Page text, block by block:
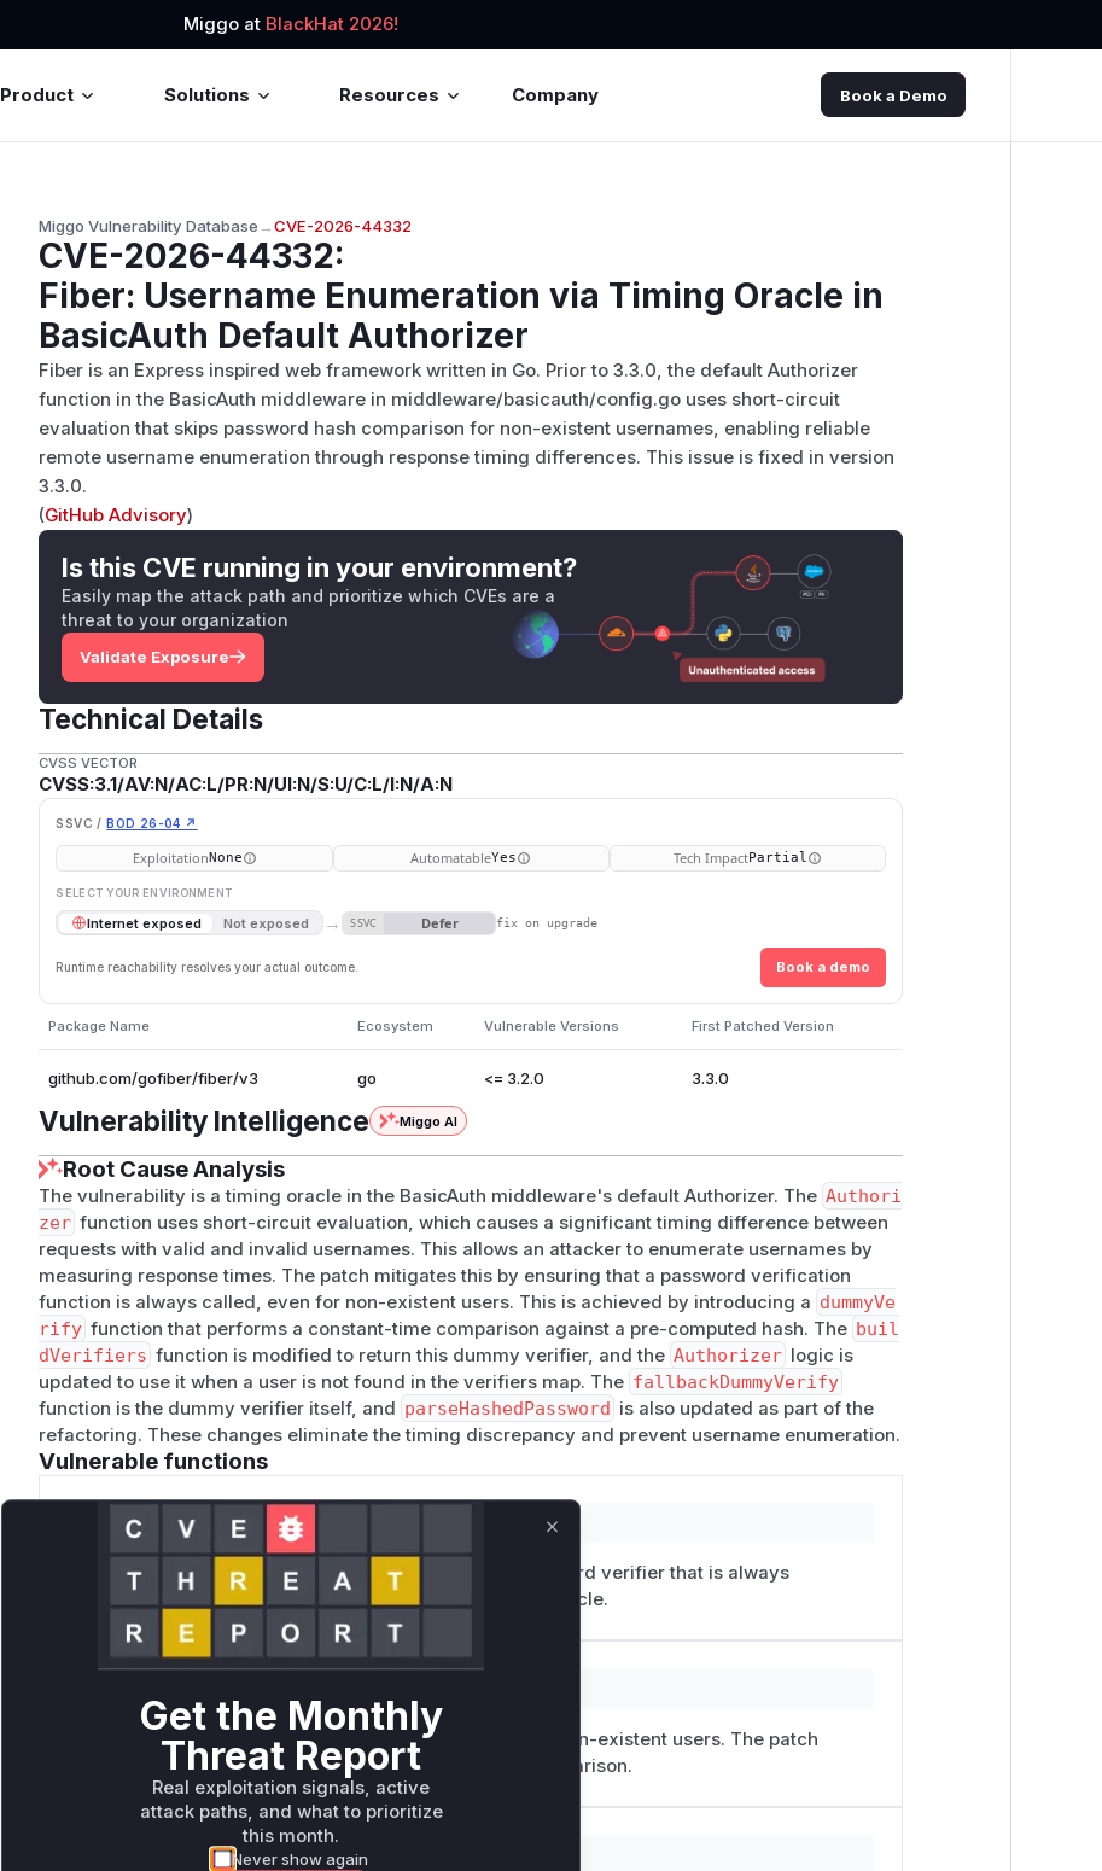
Miggo at BlackHat 2026!
Product Solutions Resources Company Book a Demo
Miggo Vulnerability Database→CVE-2026-44332
CVE-2026-44332:
Fiber: Username Enumeration via Timing Oracle in
BasicAuth Default Authorizer
Fiber is an Express inspired web framework written in Go. Prior to 3.3.0, the default Authorizer
function in the BasicAuth middleware in middleware/basicauth/config.go uses short-circuit
evaluation that skips password hash comparison for non-existent usernames, enabling reliable
remote username enumeration through response timing differences. This issue is fixed in version
3.3.0.
(GitHub Advisory)
Is this CVE running in your environment?
Easily map the attack path and prioritize which CVEs are a
threat to your organization
Validate Exposure
Technical Details
CVSS VECTOR
CVSS:3.1/AV:N/AC:L/PR:N/UI:N/S:U/C:L/I:N/A:N
SSVC / BOD 26-04 ↗
ExploitationNone AutomatableYes Tech ImpactPartial
SELECT YOUR ENVIRONMENT
Internet exposed Not exposed → SSVC Defer fix on upgrade
Runtime reachability resolves your actual outcome. Book a demo
Package Name Ecosystem Vulnerable Versions First Patched Version
github.com/gofiber/fiber/v3 go <= 3.2.0 3.3.0
Vulnerability Intelligence Miggo AI
Root Cause Analysis
The vulnerability is a timing oracle in the BasicAuth middleware's default Authorizer. The Authori
zer function uses short-circuit evaluation, which causes a significant timing difference between
requests with valid and invalid usernames. This allows an attacker to enumerate usernames by
measuring response times. The patch mitigates this by ensuring that a password verification
function is always called, even for non-existent users. This is achieved by introducing a dummyVe
rify function that performs a constant-time comparison against a pre-computed hash. The buil
dVerifiers function is modified to return this dummy verifier, and the Authorizer logic is
updated to use it when a user is not found in the verifiers map. The fallbackDummyVerify
function is the dummy verifier itself, and parseHashedPassword is also updated as part of the
refactoring. These changes eliminate the timing discrepancy and prevent username enumeration.
Vulnerable functions
buildVerifiers
middleware/basicauth/config.go
This function was modified to introduce a dummy password verifier that is always
executed for non-existent users, mitigating the timing oracle.
middleware/basicauth/config.go
This function is the dummy verifier that is executed for non-existent users. The patch
ensures that this function performs a constant-time comparison.
parseHashedPassword
Get the Monthly
Threat Report
Real exploitation signals, active
attack paths, and what to prioritize
this month.
Never show again